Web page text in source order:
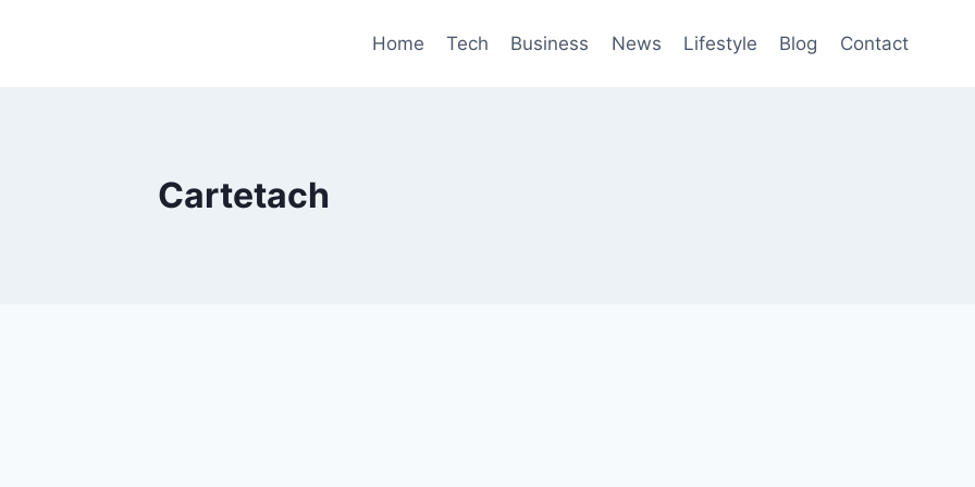
Home Tech Business News Lifestyle Blog Contact
Cartetach